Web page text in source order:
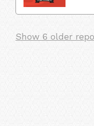
Show 6 older